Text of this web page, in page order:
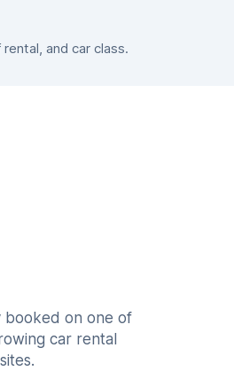
and car class.
booked on one of
car rental